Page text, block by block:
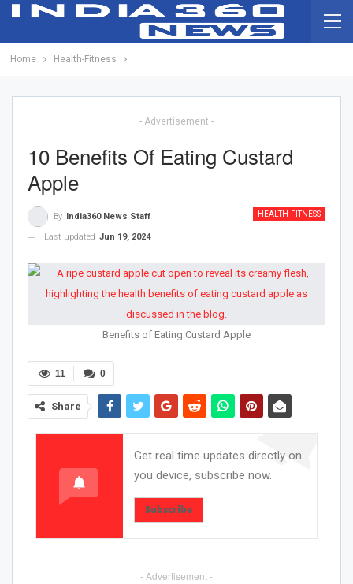
Home Health-Fitness
- Advertisement -
10 Benefits Of Eating Custard
Apple
HEALTH-FITNESS
By
India360 News Staff
Last updated Jun 19, 2024
Benefits of Eating Custard Apple
0
11
Share
Get real time updates directly on
you device, subscribe now.
Subscribe
- Advertisement -